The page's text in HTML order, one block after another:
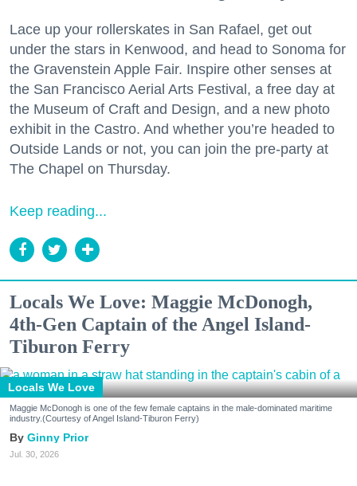
Lace up your rollerskates in San Rafael, get out
under the stars in Kenwood, and head to Sonoma for
the Gravenstein Apple Fair. Inspire other senses at
the San Francisco Aerial Arts Festival, a free day at
the Museum of Craft and Design, and a new photo
exhibit in the Castro. And whether you’re headed to
Outside Lands or not, you can join the pre-party at
The Chapel on Thursday.
Keep reading...
Locals We Love: Maggie McDonogh,
4th-Gen Captain of the Angel Island-
Tiburon Ferry
Locals We Love
Maggie McDonogh is one of the few female captains in the male-dominated maritime
industry.(Courtesy of Angel Island-Tiburon Ferry)
Ginny Prior
Jul. 30, 2026